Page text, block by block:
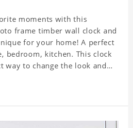
moments with this
frame timber wall clock and
for your home! A perfect
bedroom, kitchen. This clock
way to change the look and
Excellent time piece gift for